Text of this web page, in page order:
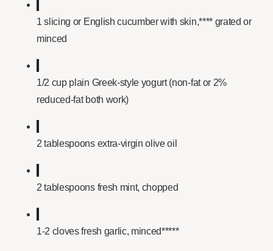
1 slicing or English cucumber with skin,**** grated or
minced
1/2 cup plain Greek-style yogurt (non-fat or 2%
reduced-fat both work)
2 tablespoons extra-virgin olive oil
2 tablespoons fresh mint, chopped
1-2 cloves fresh garlic, minced*****